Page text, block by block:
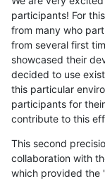
participants! For
from many who
from several first
showcased their
decided to use
this particular
participants for
contribute to this
This second
collaboration with
which provided the